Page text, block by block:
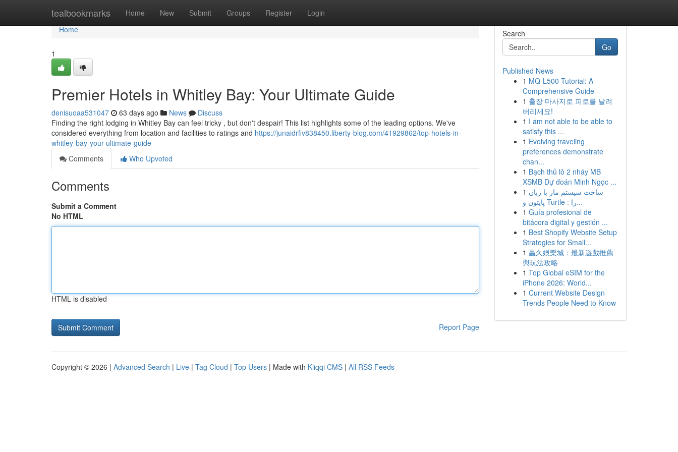
tealbookmarks Home New Submit Groups Register Login
Home
Home
1
Premier Hotels in Whitley Bay: Your Ultimate Guide
denisuoaa531047 63 days ago News
Discuss
Finding the right lodging in Whitley Bay can feel tricky , but don't despair! This list highlights some of the leading options. We've
considered everything from location and facilities to ratings and https://junaidrfiv838450.liberty-blog.com/41929862/top-hotels-in-
whitley-bay-your-ultimate-guide
Comments
Who Upvoted
Comments
Submit a Comment
No HTML
HTML is disabled
Report Page
Search
Go
Published News
1 MQ-L500 Tutorial: A
Comprehensive Guide
1 출장 마사지로 피로를 날려
버리세요!
1 I am not able to be able to
satisfy this ...
1 Evolving traveling
preferences demonstrate
chan...
1 Bạch thủ lô 2 nháy MB
XSMB Dự đoán Minh Ngọc ...
1 ساخت سیستم مار با زبان
پایتون و Turtle : را...
1 Guía profesional de
bitácora digital y gestión ...
1 Best Shopify Website Setup
Strategies for Small...
1 贏久娛樂城：最新遊戲推薦
與玩法攻略
1 Top Global eSIM for the
iPhone 2026: World...
1 Current Website Design
Trends People Need to Know
Copyright © 2026 | Advanced Search | Live | Tag Cloud | Top Users | Made with Kliqqi CMS | All RSS Feeds